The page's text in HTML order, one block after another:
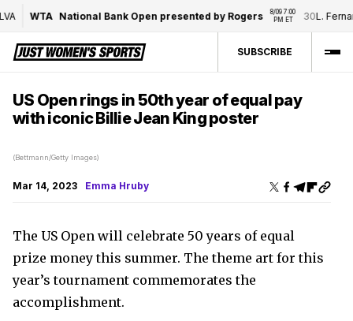
WTA National Bank Open presented by Rogers
8/09 7:00
PM ET
30L.
SUBSCRIBE
US Open rings in 50th year of equal pay
with iconic Billie Jean King poster
(Bettmann/Getty Images)
Mar 14, 2023 Emma Hruby
The US Open will celebrate 50 years of equal
prize money this summer. The theme art for this
year’s tournament commemorates the
accomplishment.